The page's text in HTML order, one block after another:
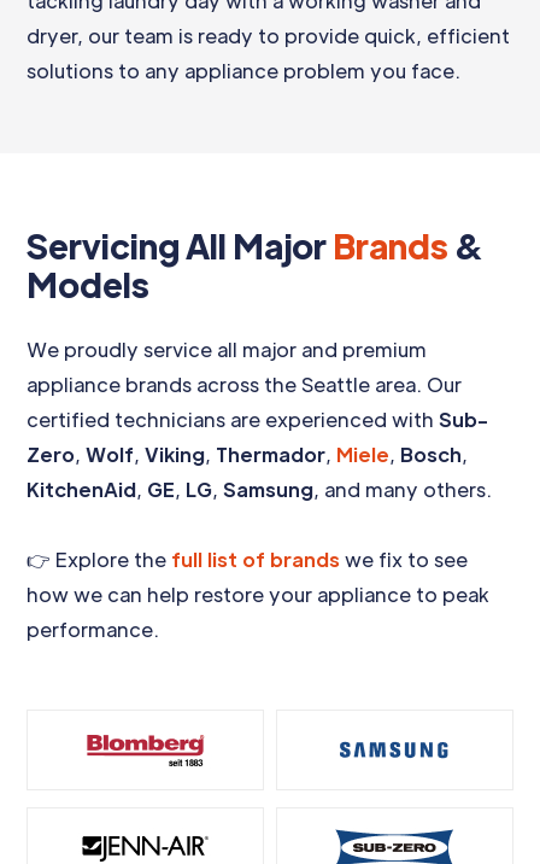
dryer, our team is ready to provide quick, efficient
solutions to any appliance problem you face.
Servicing All MajorBrands &
Models
We proudly service all major and premium
appliance brands across the Seattle area. Our
certified technicians are experienced withSub-
Zero,Wolf,Viking, Thermador, Miele, Bosch,
KitchenAid, GE, LG,Samsung, and many others.
👉 Explore the full list of brands we fix to see
how we can help restore your appliance to peak
performance.